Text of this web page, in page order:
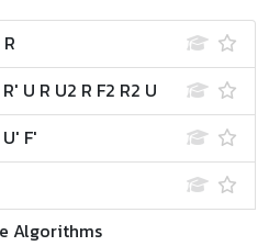
U R U2 R F2 R2 U
F'
Algorithms